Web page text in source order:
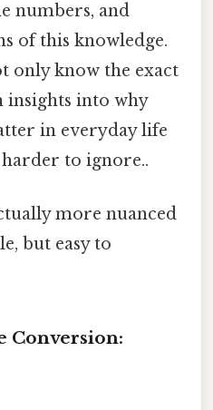
numbers, and
of this knowledge.
only know the exact
insights into why
in everyday life
to ignore..
more nuanced
but easy to
Conversion: